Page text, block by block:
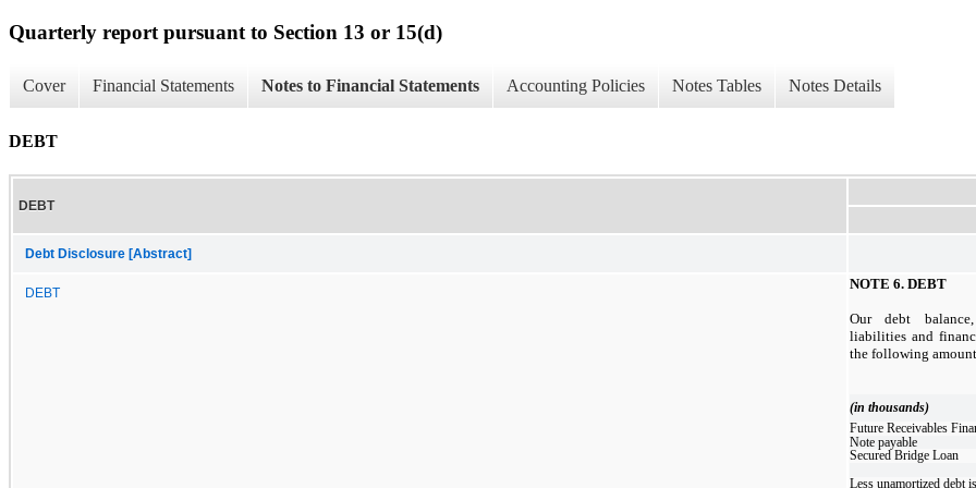
Quarterly report pursuant to Section 13 or 15(d)
Cover Financial Statements Notes to Financial Statements Accounting Policies Notes Tables Notes Details
DEBT
DEBT
Debt Disclosure [Abstract]
DEBT
NOTE 6. DEBT
Our debt
liabilities and
the following
(in thousands)
Future Receivables
Note payable
Secured Bridge Loan
Less unamortized debt